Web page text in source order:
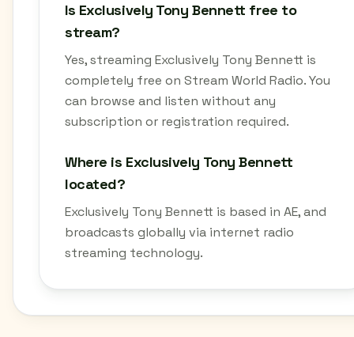
Is Exclusively Tony Bennett free to
stream?
Yes, streaming Exclusively Tony Bennett is
completely free on Stream World Radio. You
can browse and listen without any
subscription or registration required.
Where is Exclusively Tony Bennett
located?
Exclusively Tony Bennett is based in AE, and
broadcasts globally via internet radio
streaming technology.